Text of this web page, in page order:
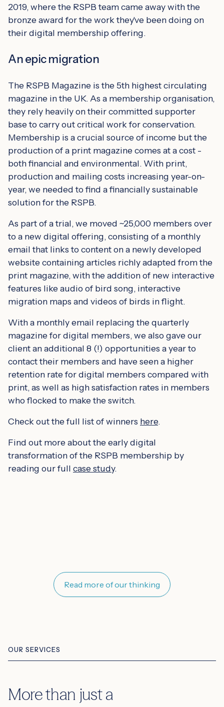
2019, where the RSPB team came away with the
bronze award for the work they've been doing on
their digital membership offering.
An epic migration
The RSPB Magazine is the 5th highest circulating
magazine in the UK. As a membership organisation,
they rely heavily on their committed supporter
base to carry out critical work for conservation.
Membership is a crucial source of income but the
production of a print magazine comes at a cost -
both financial and environmental. With print,
production and mailing costs increasing year-on-
year, we needed to find a financially sustainable
solution for the RSPB.
As part of a trial, we moved ~25,000 members over
to a new digital offering, consisting of a monthly
email that links to content on a newly developed
website containing articles richly adapted from the
print magazine, with the addition of new interactive
features like audio of bird song, interactive
migration maps and videos of birds in flight.
With a monthly email replacing the quarterly
magazine for digital members, we also gave our
client an additional 8 (!) opportunities a year to
contact their members and have seen a higher
retention rate for digital members compared with
print, as well as high satisfaction rates in members
who flocked to make the switch.
Check out the full list of winners here.
Find out more about the early digital
transformation of the RSPB membership by
reading our full case study.
Read more of our thinking
OUR SERVICES
More than just a